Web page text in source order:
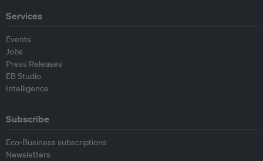
Services
Events
Jobs
Press Releases
EB Studio
Intelligence
Subscribe
Eco-Business subscriptions
Newsletters